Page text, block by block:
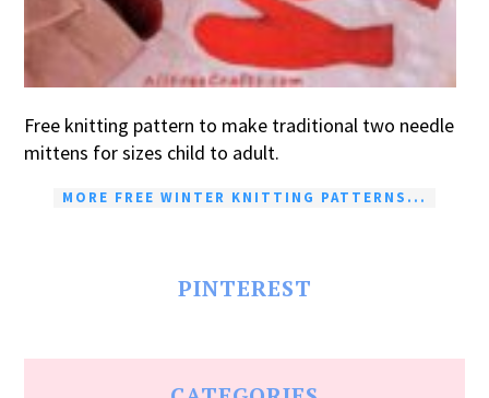
Free knitting pattern to make traditional two needle
mittens for sizes child to adult.
MORE FREE WINTER KNITTING PATTERNS...
PINTEREST